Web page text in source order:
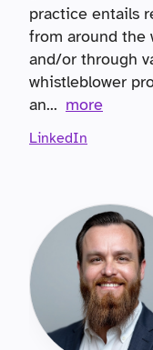
practice entails
from around the
and/or through
whistleblower
an... more
LinkedIn